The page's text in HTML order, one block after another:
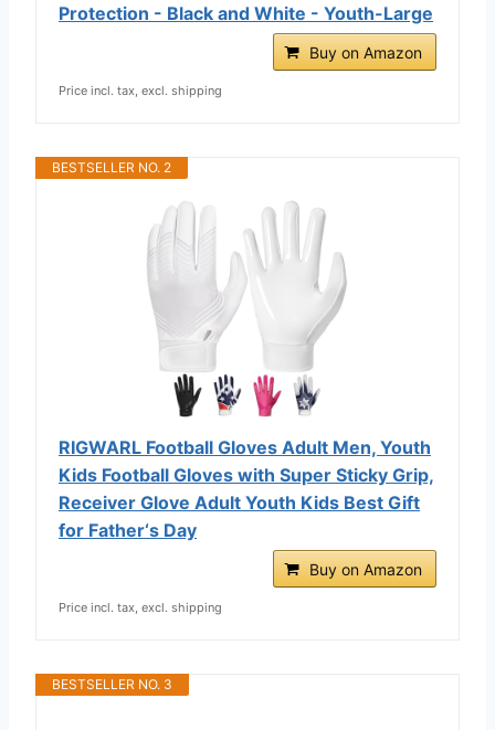
Protection - Black and White - Youth-Large
Buy on Amazon
Price incl. tax, excl. shipping
BESTSELLER NO. 2
RIGWARL Football Gloves Adult Men, Youth
Kids Football Gloves with Super Sticky Grip,
Receiver Glove Adult Youth Kids Best Gift
for Father‘s Day
Buy on Amazon
Price incl. tax, excl. shipping
BESTSELLER NO. 3